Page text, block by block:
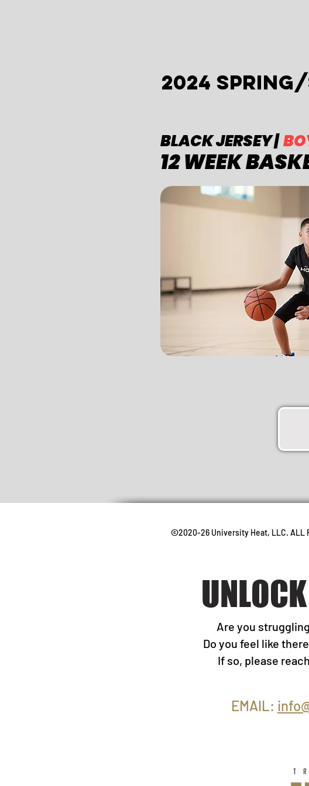
2024
BLACK JERSEY |
12 WEEK
©2020-26 University Heat, LLC. ALL
Are you
Do you feel like
If so, please
EMAIL: